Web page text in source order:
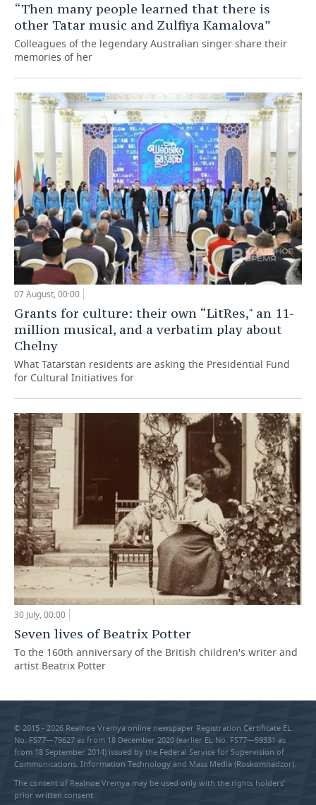
“Then many people learned that there is
other Tatar music and Zulfiya Kamalova”
Colleagues of the legendary Australian singer share their
memories of her
07 August, 00:00
Grants for culture: their own “LitRes," an 11-
million musical, and a verbatim play about
Chelny
What Tatarstan residents are asking the Presidential Fund
for Cultural Initiatives for
30 July, 00:00
Seven lives of Beatrix Potter
To the 160th anniversary of the British children's writer and
artist Beatrix Potter
© 2015 - 2026 Realnoe Vremya online newspaper Registration Certificate EL
No. FS77—79627 as from 18 December 2020 (earlier EL No. FS77—59331 as
from 18 September 2014) issued by the Federal Service for Supervision of
Communications, Information Technology and Mass Media (Roskomnadzor).
The content of Realnoe Vremya may be used only with the rights holders’
prior written consent